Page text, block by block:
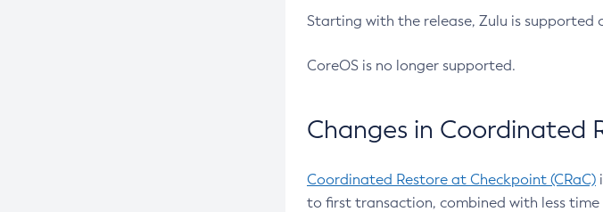
Starting with the release, Zulu is supported
CoreOS is no longer supported.
Changes in Coordinated
Coordinated Restore at Checkpoint (CRaC)
to first transaction, combined with less